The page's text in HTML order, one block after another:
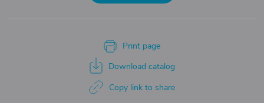
Print page
Download catalog
Copy link to share